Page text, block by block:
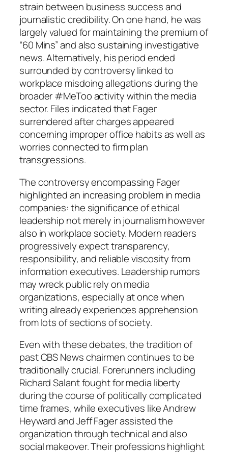
strain between business success and
journalistic credibility. On one hand, he was
largely valued for maintaining the premium of
“60 Mins” and also sustaining investigative
news. Alternatively, his period ended
surrounded by controversy linked to
workplace misdoing allegations during the
broader #MeToo activity within the media
sector. Files indicated that Fager
surrendered after charges appeared
concerning improper office habits as well as
worries connected to firm plan
transgressions.
The controversy encompassing Fager
highlighted an increasing problem in media
companies: the significance of ethical
leadership not merely in journalism however
also in workplace society. Modern readers
progressively expect transparency,
responsibility, and reliable viscosity from
information executives. Leadership rumors
may wreck public rely on media
organizations, especially at once when
writing already experiences apprehension
from lots of sections of society.
Even with these debates, the tradition of
past CBS News chairmen continues to be
traditionally crucial. Forerunners including
Richard Salant fought for media liberty
during the course of politically complicated
time frames, while executives like Andrew
Heyward and Jeff Fager assisted the
organization through technical and also
social makeover. Their professions highlight